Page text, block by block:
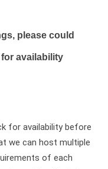
please could
availability
for availability before
we can host multiple
of each